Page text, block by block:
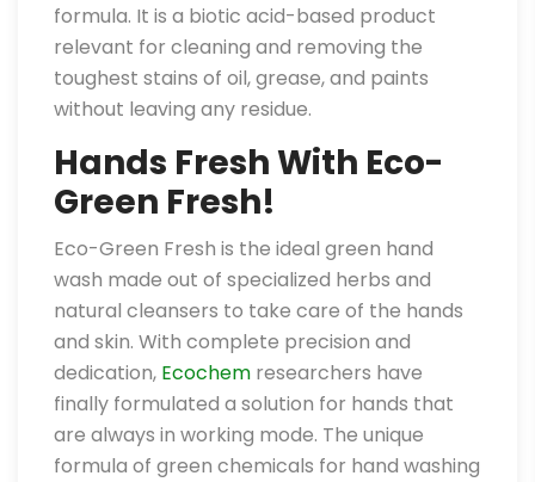
formula. It is a biotic acid-based product
relevant for cleaning and removing the
toughest stains of oil, grease, and paints
without leaving any residue.
Hands Fresh With Eco-
Green Fresh!
Eco-Green Fresh is the ideal green hand
wash made out of specialized herbs and
natural cleansers to take care of the hands
and skin. With complete precision and
dedication, Ecochem researchers have
finally formulated a solution for hands that
are always in working mode. The unique
formula of green chemicals for hand washing